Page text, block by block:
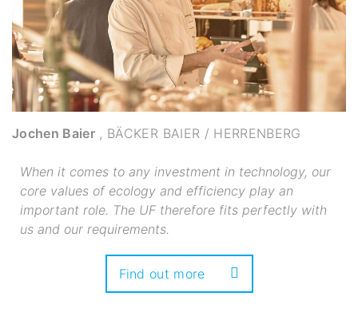
Jochen Baier , BÄCKER BAIER / HERRENBERG
When it comes to any investment in technology, our
core values of ecology and efficiency play an
important role. The UF therefore fits perfectly with
us and our requirements.
Find out more